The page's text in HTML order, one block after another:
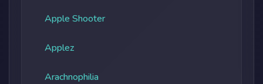
Apple Shooter
Applez
Arachnophilia